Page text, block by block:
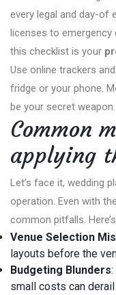
every legal and day-of
licenses to emergency
this checklist is your
Use online trackers
fridge or your phone.
be your secret weapon.
Common
applying
Let’s face it, wedding
operation. Even with
common pitfalls.
Venue Selection
layouts before the
Budgeting Blunders
small costs can